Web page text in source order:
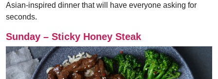
Asian-inspired dinner that will have everyone asking for
seconds.
Sunday – Sticky Honey Steak